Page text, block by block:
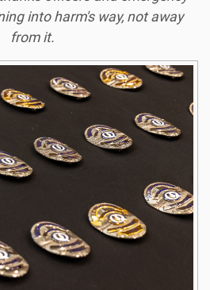
into harm's way, not away
from it.